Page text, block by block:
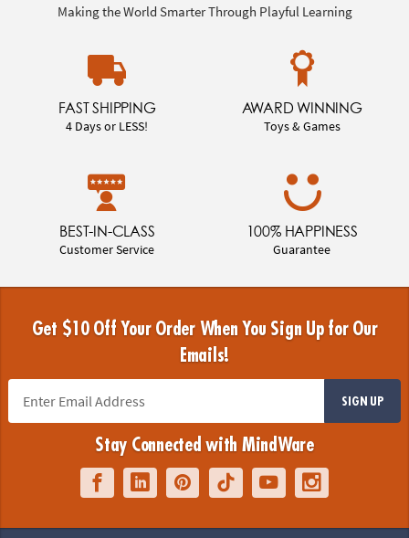
Making the World Smarter Through Playful Learning
FAST SHIPPING
4 Days or LESS!
AWARD WINNING
Toys & Games
BEST-IN-CLASS
Customer Service
100% HAPPINESS
Guarantee
Get $10 Off Your Order When You Sign Up for Our
Emails!
SIGN UP
Stay Connected with MindWare